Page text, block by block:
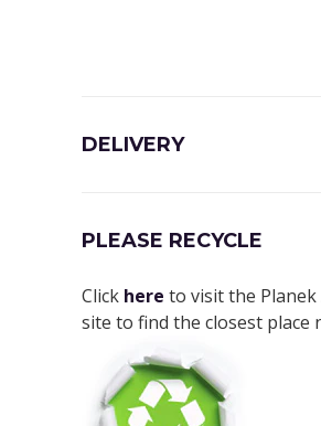
DELIVERY
PLEASE RECYCLE
Click here to visit the Planek
site to find the closest place